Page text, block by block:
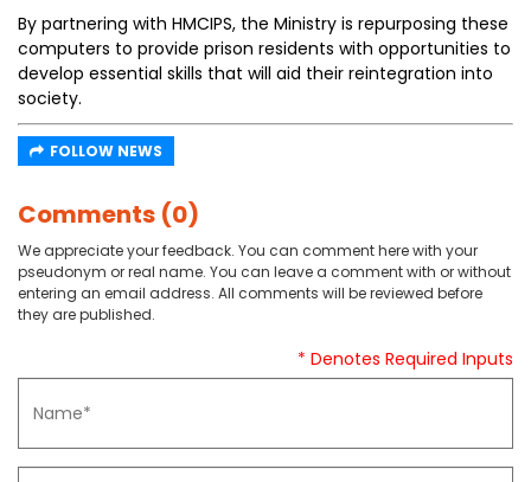
By partnering with HMCIPS, the Ministry is repurposing these
computers to provide prison residents with opportunities to
develop essential skills that will aid their reintegration into
society.
FOLLOW NEWS
Comments (0)
We appreciate your feedback. You can comment here with your
pseudonym or real name. You can leave a comment with or without
entering an email address. All comments will be reviewed before
they are published.
* Denotes Required Inputs